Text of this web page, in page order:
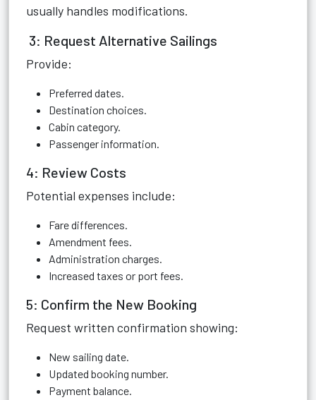
usually handles modifications.
3: Request Alternative Sailings
Provide:
Preferred dates.
Destination choices.
Cabin category.
Passenger information.
4: Review Costs
Potential expenses include:
Fare differences.
Amendment fees.
Administration charges.
Increased taxes or port fees.
5: Confirm the New Booking
Request written confirmation showing:
New sailing date.
Updated booking number.
Payment balance.